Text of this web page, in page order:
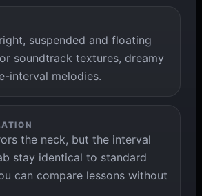
suspended and floating
soundtrack textures, dreamy
interval melodies.
the neck, but the interval
stay identical to standard
can compare lessons without